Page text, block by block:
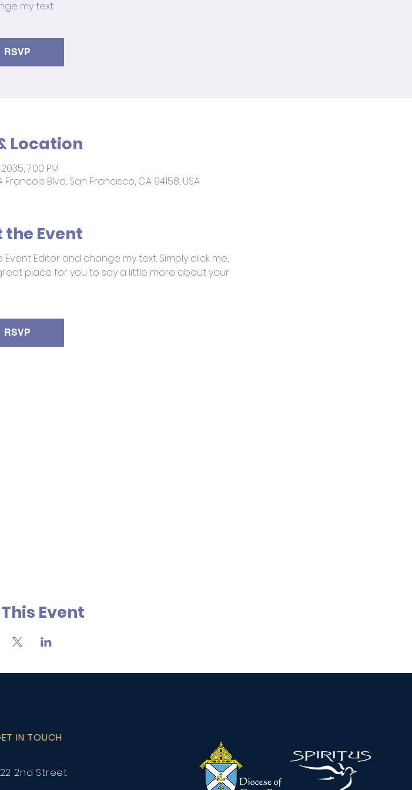
my text.
RSVP
Location
2035, 7:00 PM
Blvd, San Francisco, CA 94158, USA
Event
Editor and change my text. Simply click me,
place for you to say a little more about your
RSVP
Event
IN TOUCH
2nd Street